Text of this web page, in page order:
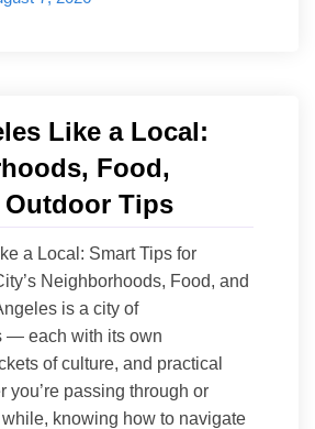
Like a Local:
Food,
Tips
a Local: Smart Tips for
Neighborhoods, Food, and
is a city of
— each with its own
of culture, and practical
you’re passing through or
knowing how to navigate